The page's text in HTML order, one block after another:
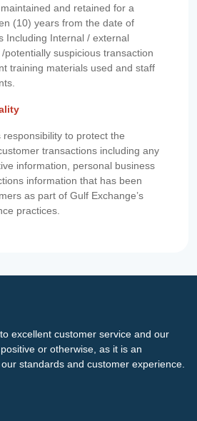
and retained for a
(10) years from the date of
Including Internal / external
potentially suspicious transaction
training materials used and staff
responsibility to protect the
transactions including any
information, personal business
information that has been
as part of Gulf Exchange’s
practices.
excellent customer service and our
or otherwise, as it is an
standards and customer experience.